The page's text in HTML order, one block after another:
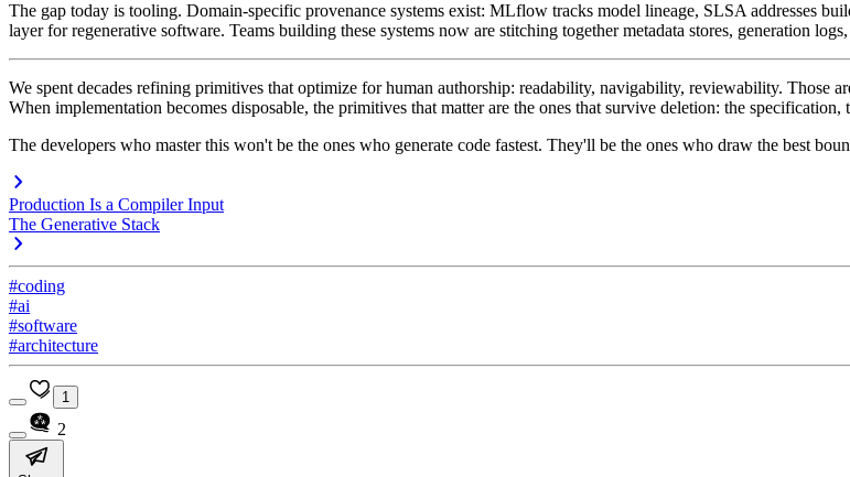
The gap today is tooling. Domain-specific provenance systems exist: MLflow tracks model lineage, SLSA addresses
layer for regenerative software. Teams building these systems now are stitching together metadata stores, generation
We spent decades refining primitives that optimize for human authorship: readability, navigability, reviewability. Those
When implementation becomes disposable, the primitives that matter are the ones that survive deletion: the
The developers who master this won't be the ones who generate code fastest. They'll be the ones who draw the best
Production Is a Compiler Input
The Generative Stack
#coding
#ai
#software
#architecture
1
2